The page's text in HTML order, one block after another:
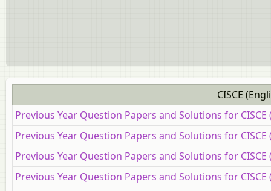
CISCE
Previous Year Question Papers and Solutions for
Previous Year Question Papers and Solutions for
Previous Year Question Papers and Solutions for
Previous Year Question Papers and Solutions for